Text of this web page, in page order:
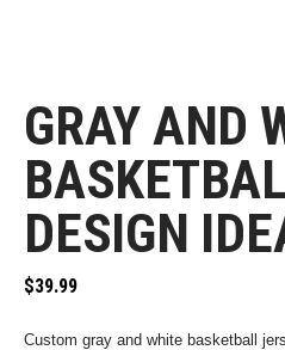
GRAY AND
DESIGN
$39.99
Custom gray and white basketball